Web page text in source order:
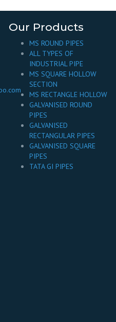
Our Products
MS ROUND PIPES
ALL TYPES OF
INDUSTRIAL PIPE
MS SQUARE HOLLOW
SECTION
MS RECTANGLE HOLLOW
GALVANISED ROUND
PIPES
GALVANISED
RECTANGULAR PIPES
GALVANISED SQUARE
PIPES
TATA GI PIPES